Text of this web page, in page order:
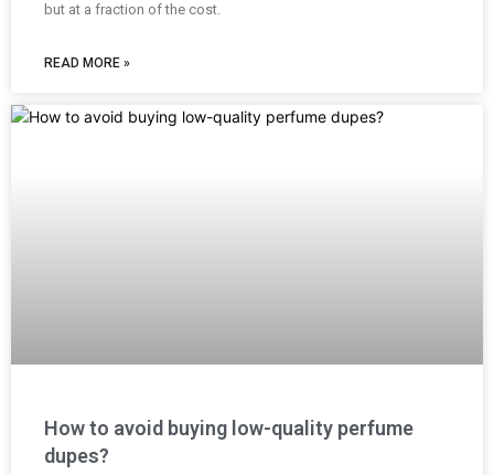
but at a fraction of the cost.
READ MORE »
How to avoid buying low-quality perfume
dupes?